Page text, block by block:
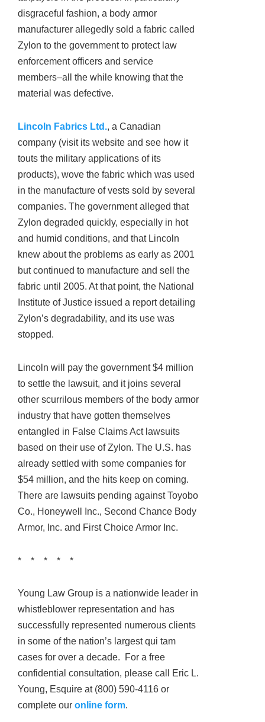
disgraceful fashion, a body armor
manufacturer allegedly sold a fabric called
Zylon to the government to protect law
enforcement officers and service
members–all the while knowing that the
material was defective.
Lincoln Fabrics Ltd., a Canadian
company (visit its website and see how it
touts the military applications of its
products), wove the fabric which was used
in the manufacture of vests sold by several
companies. The government alleged that
Zylon degraded quickly, especially in hot
and humid conditions, and that Lincoln
knew about the problems as early as 2001
but continued to manufacture and sell the
fabric until 2005. At that point, the National
Institute of Justice issued a report detailing
Zylon’s degradability, and its use was
stopped.
Lincoln will pay the government $4 million
to settle the lawsuit, and it joins several
other scurrilous members of the body armor
industry that have gotten themselves
entangled in False Claims Act lawsuits
based on their use of Zylon. The U.S. has
already settled with some companies for
$54 million, and the hits keep on coming.
There are lawsuits pending against Toyobo
Co., Honeywell Inc., Second Chance Body
Armor, Inc. and First Choice Armor Inc.
* * * * *
Young Law Group is a nationwide leader in
whistleblower representation and has
successfully represented numerous clients
in some of the nation’s largest qui tam
cases for over a decade. For a free
confidential consultation, please call Eric L.
Young, Esquire at (800) 590-4116 or
complete our online form.